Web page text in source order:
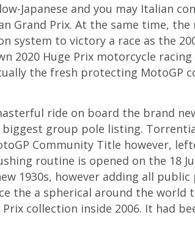
Japanese and you may Italian
Grand Prix. At the same time, the
to victory a race as the
Huge Prix motorcycle racing
the fresh protecting MotoGP
ride on board the brand
biggest group pole listing.
Community Title however,
routine is opened on the 18
1930s, however adding all
the a spherical around the world
collection inside 2006. It had